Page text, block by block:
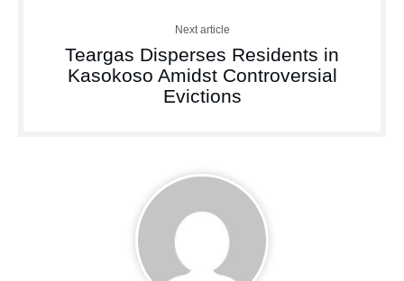
Next article
Teargas Disperses Residents in
Kasokoso Amidst Controversial
Evictions